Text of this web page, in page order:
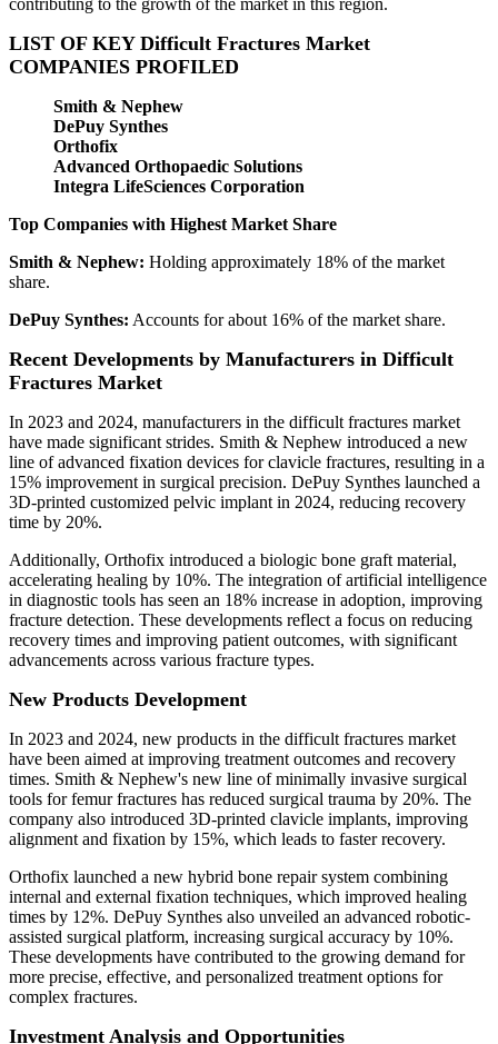
contributing to the growth of the market in this region.
LIST OF KEY Difficult Fractures Market
COMPANIES PROFILED
Smith & Nephew
DePuy Synthes
Orthofix
Advanced Orthopaedic Solutions
Integra LifeSciences Corporation
Top Companies with Highest Market Share
Smith & Nephew: Holding approximately 18% of the market
share.
DePuy Synthes: Accounts for about 16% of the market share.
Recent Developments by Manufacturers in Difficult
Fractures Market
In 2023 and 2024, manufacturers in the difficult fractures market
have made significant strides. Smith & Nephew introduced a new
line of advanced fixation devices for clavicle fractures, resulting in a
15% improvement in surgical precision. DePuy Synthes launched a
3D-printed customized pelvic implant in 2024, reducing recovery
time by 20%.
Additionally, Orthofix introduced a biologic bone graft material,
accelerating healing by 10%. The integration of artificial intelligence
in diagnostic tools has seen an 18% increase in adoption, improving
fracture detection. These developments reflect a focus on reducing
recovery times and improving patient outcomes, with significant
advancements across various fracture types.
New Products Development
In 2023 and 2024, new products in the difficult fractures market
have been aimed at improving treatment outcomes and recovery
times. Smith & Nephew's new line of minimally invasive surgical
tools for femur fractures has reduced surgical trauma by 20%. The
company also introduced 3D-printed clavicle implants, improving
alignment and fixation by 15%, which leads to faster recovery.
Orthofix launched a new hybrid bone repair system combining
internal and external fixation techniques, which improved healing
times by 12%. DePuy Synthes also unveiled an advanced robotic-
assisted surgical platform, increasing surgical accuracy by 10%.
These developments have contributed to the growing demand for
more precise, effective, and personalized treatment options for
complex fractures.
Investment Analysis and Opportunities